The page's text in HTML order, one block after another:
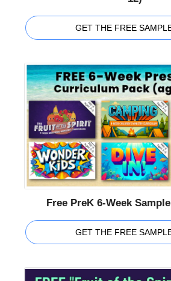
GET THE FREE
Free PreK 6-Week
GET THE FREE